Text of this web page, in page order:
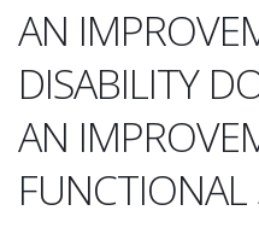
AN
DISABILITY
AN
FUNCTIONAL